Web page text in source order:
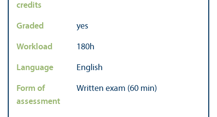
credits
Graded yes
Workload 180h
Language English
Form of
assessment
Written exam (60 min)